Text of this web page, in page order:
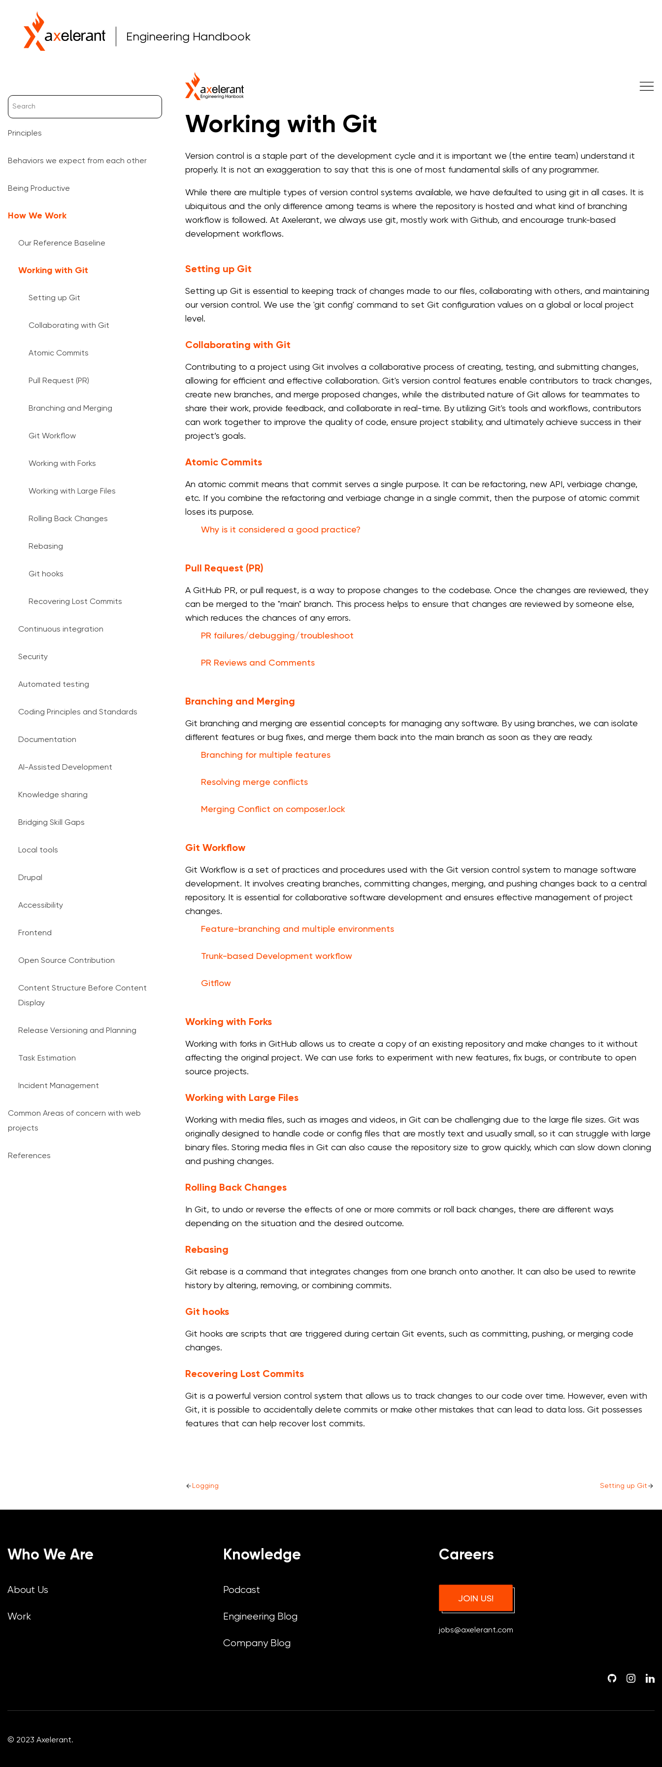
Engineering Handbook
Principles
Behaviors we expect from each other
Being Productive
How We Work
Our Reference Baseline
Working with Git
Setting up Git
Collaborating with Git
Atomic Commits
Pull Request (PR)
Branching and Merging
Git Workflow
Working with Forks
Working with Large Files
Rolling Back Changes
Rebasing
Git hooks
Recovering Lost Commits
Continuous integration
Security
Automated testing
Coding Principles and Standards
Documentation
AI-Assisted Development
Knowledge sharing
Bridging Skill Gaps
Local tools
Drupal
Accessibility
Frontend
Open Source Contribution
Content Structure Before Content
Display
Release Versioning and Planning
Task Estimation
Incident Management
Common Areas of concern with web
projects
References
Working with Git
Version control is a staple part of the development cycle and it is important we (the entire team) understand it
properly. It is not an exaggeration to say that this is one of most fundamental skills of any programmer.
While there are multiple types of version control systems available, we have defaulted to using git in all cases. It is
ubiquitous and the only difference among teams is where the repository is hosted and what kind of branching
workflow is followed. At Axelerant, we always use git, mostly work with Github, and encourage trunk-based
development workflows.
Setting up Git
Setting up Git is essential to keeping track of changes made to our files, collaborating with others, and maintaining
our version control. We use the 'git config' command to set Git configuration values on a global or local project
level.
Collaborating with Git
Contributing to a project using Git involves a collaborative process of creating, testing, and submitting changes,
allowing for efficient and effective collaboration. Git's version control features enable contributors to track changes,
create new branches, and merge proposed changes, while the distributed nature of Git allows for teammates to
share their work, provide feedback, and collaborate in real-time. By utilizing Git's tools and workflows, contributors
can work together to improve the quality of code, ensure project stability, and ultimately achieve success in their
project’s goals.
Atomic Commits
An atomic commit means that commit serves a single purpose. It can be refactoring, new API, verbiage change,
etc. If you combine the refactoring and verbiage change in a single commit, then the purpose of atomic commit
loses its purpose.
Why is it considered a good practice?
Pull Request (PR)
A GitHub PR, or pull request, is a way to propose changes to the codebase. Once the changes are reviewed, they
can be merged to the "main" branch. This process helps to ensure that changes are reviewed by someone else,
which reduces the chances of any errors.
PR failures/debugging/troubleshoot
PR Reviews and Comments
Branching and Merging
Git branching and merging are essential concepts for managing any software. By using branches, we can isolate
different features or bug fixes, and merge them back into the main branch as soon as they are ready.
Branching for multiple features
Resolving merge conflicts
Merging Conflict on composer.lock
Git Workflow
Git Workflow is a set of practices and procedures used with the Git version control system to manage software
development. It involves creating branches, committing changes, merging, and pushing changes back to a central
repository. It is essential for collaborative software development and ensures effective management of project
changes.
Feature-branching and multiple environments
Trunk-based Development workflow
Gitflow
Working with Forks
Working with forks in GitHub allows us to create a copy of an existing repository and make changes to it without
affecting the original project. We can use forks to experiment with new features, fix bugs, or contribute to open
source projects.
Working with Large Files
Working with media files, such as images and videos, in Git can be challenging due to the large file sizes. Git was
originally designed to handle code or config files that are mostly text and usually small, so it can struggle with large
binary files. Storing media files in Git can also cause the repository size to grow quickly, which can slow down cloning
and pushing changes.
Rolling Back Changes
In Git, to undo or reverse the effects of one or more commits or roll back changes, there are different ways
depending on the situation and the desired outcome.
Rebasing
Git rebase is a command that integrates changes from one branch onto another. It can also be used to rewrite
history by altering, removing, or combining commits.
Git hooks
Git hooks are scripts that are triggered during certain Git events, such as committing, pushing, or merging code
changes.
Recovering Lost Commits
Git is a powerful version control system that allows us to track changes to our code over time. However, even with
Git, it is possible to accidentally delete commits or make other mistakes that can lead to data loss. Git possesses
features that can help recover lost commits.
Logging Setting up Git
Who We Are
About Us
Work
Knowledge
Podcast
Engineering Blog
Company Blog
Careers
JOIN US!
jobs@axelerant.com
© 2023 Axelerant.